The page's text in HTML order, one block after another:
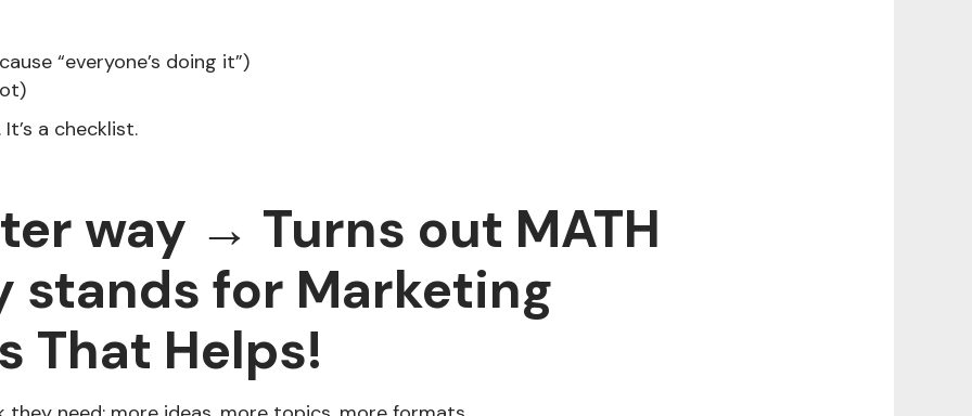
“everyone’s doing it”)
a checklist.
way → Turns out MATH
stands for Marketing
That Helps!